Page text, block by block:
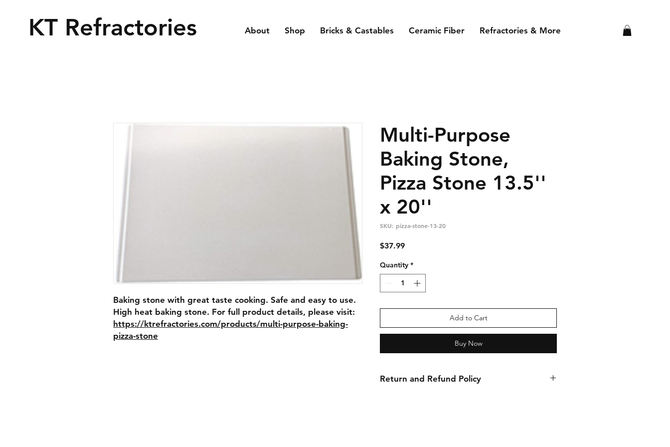
KT Refractories About Shop Bricks & Castables Ceramic Fiber Refractories & More
Baking stone with great taste cooking. Safe and easy to use.
https://ktrefractories.com/products/multi-purpose-baking-
pizza-stone
Multi-Purpose
Baking Stone,
Pizza Stone 13.5''
x 20''
SKU: pizza-stone-13-20
$37.99Price
Quantity *
Add to Cart
Buy Now
Return and Refund Policy